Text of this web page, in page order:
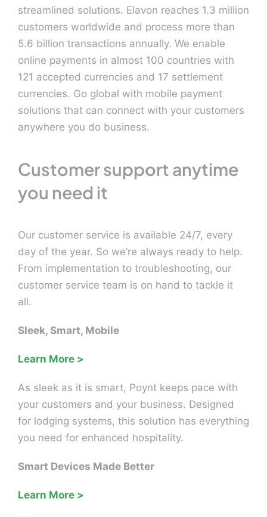
streamlined solutions. Elavon reaches 1.3 million
customers worldwide and process more than
5.6 billion transactions annually. We enable
online payments in almost 100 countries with
121 accepted currencies and 17 settlement
currencies. Go global with mobile payment
solutions that can connect with your customers
anywhere you do business.
Customer support anytime
you need it
Our customer service is available 24/7, every
day of the year. So we’re always ready to help.
From implementation to troubleshooting, our
customer service team is on hand to tackle it
all.
Sleek, Smart, Mobile
Learn More >
As sleek as it is smart, Poynt keeps pace with
your customers and your business. Designed
for lodging systems, this solution has everything
you need for enhanced hospitality.
Smart Devices Made Better
Learn More >